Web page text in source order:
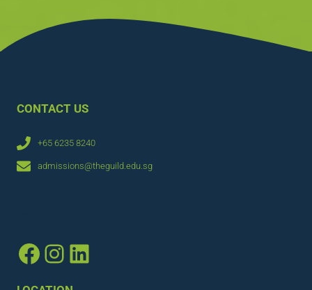
CONTACT US
+65 6235 8240
admissions@theguild.edu.sg
Facebook
Instagram
LinkedIn